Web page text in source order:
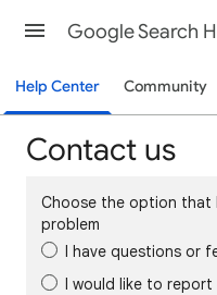
Google Search
Help Center Community
Contact us
Choose the option that
problem
I have questions or
I would like to